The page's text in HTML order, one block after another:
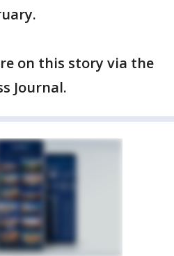
on this story via the
Journal.